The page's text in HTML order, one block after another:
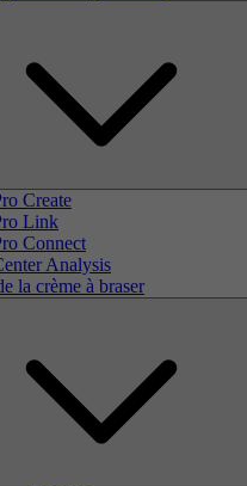
Create
Link
Connect
Analysis
la crème à braser